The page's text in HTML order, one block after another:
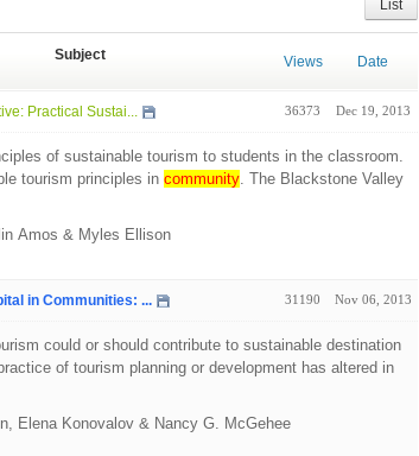
List
Subject Views Date
Practical Sustai... 36373 Dec 19, 2013
of sustainable tourism to students in the classroom.
tourism principles in community. The Blackstone Valley
Amos & Myles Ellison
in Communities: ... 31190 Nov 06, 2013
could or should contribute to sustainable destination
of tourism planning or development has altered in
Elena Konovalov & Nancy G. McGehee